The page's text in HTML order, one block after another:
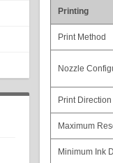
Printing
Print Method
Nozzle
Print Direction
Maximum
Minimum Ink